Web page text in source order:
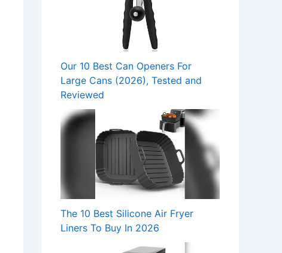
Our 10 Best Can Openers For
Large Cans (2026), Tested and
Reviewed
The 10 Best Silicone Air Fryer
Liners To Buy In 2026